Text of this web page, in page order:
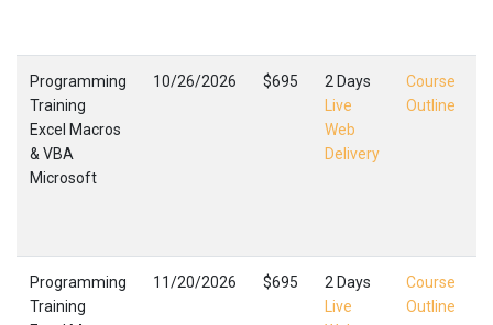
Programming
Training
Excel Macros
& VBA
Microsoft
10/26/2026 $695
2 Days
Live
Web
Delivery
Course
Outline
Programming
Training
11/20/2026 $695
2 Days
Live
Course
Outline